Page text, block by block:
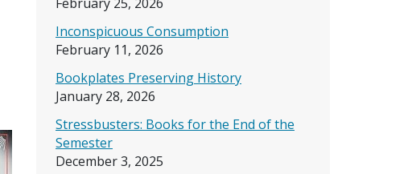
Inconspicuous Consumption
February 11, 2026
Bookplates Preserving History
January 28, 2026
Stressbusters: Books for the End of the
Semester
December 3, 2025